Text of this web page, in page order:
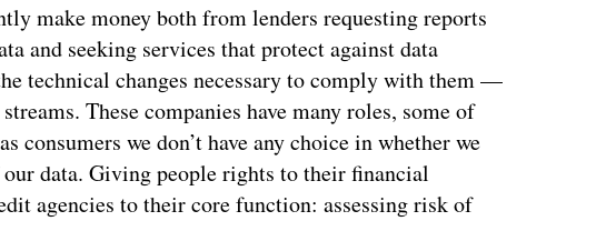
make money both from lenders requesting reports
and seeking services that protect against data
technical changes necessary to comply with them —
These companies have many roles, some of
consumers we don’t have any choice in whether we
data. Giving people rights to their financial
agencies to their core function: assessing risk of